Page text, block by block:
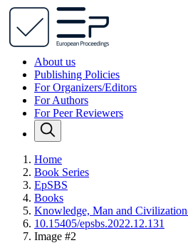
About us
Publishing Policies
For Organizers/Editors
For Authors
For Peer Reviewers
Home
Book Series
EpSBS
Books
Knowledge, Man and
10.15405/epsbs.2022.12.131
Image #2